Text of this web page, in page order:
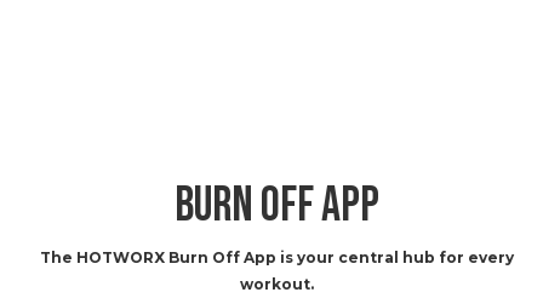
BURN OFF APP
The HOTWORX Burn Off App is your central hub for every
workout.